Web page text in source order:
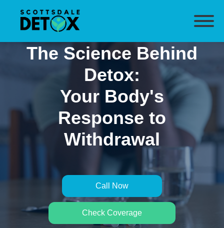
The Science Behind
Detox:
Your Body's
Response to
Withdrawal
Call Now
Check Coverage